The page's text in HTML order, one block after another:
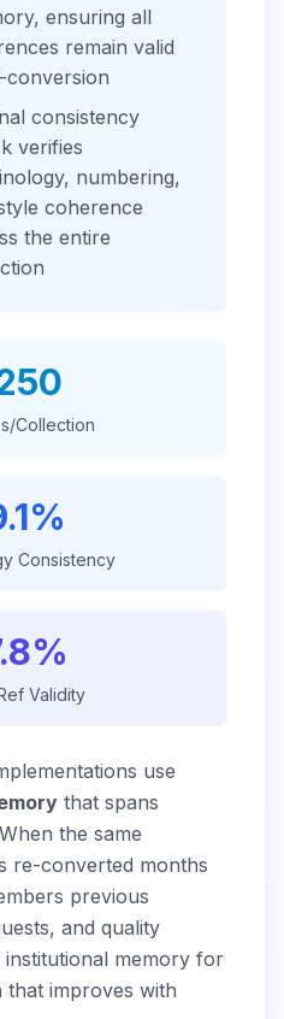
ensuring all
remain valid
conversion
consistency
verifies
numbering,
coherence
the entire
Collection
Consistency
Validity
use
that spans
the same
re-converted months
previous
and quality
memory for
improves with